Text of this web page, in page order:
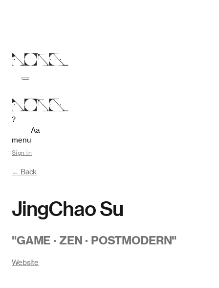
?
menu
Aa
Sign in
← Back
JingChao Su
"GAME · ZEN · POSTMODERN"
Website